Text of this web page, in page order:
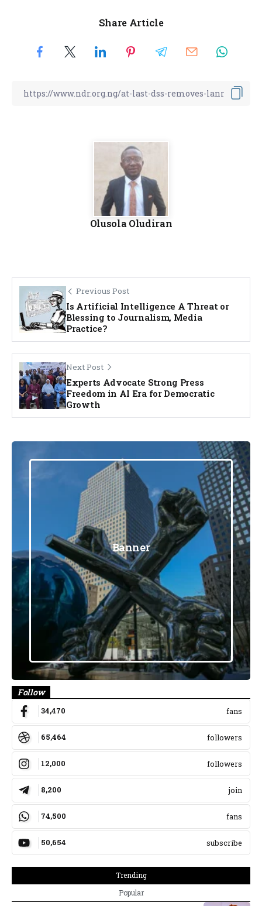
Share Article
Olusola Oludiran
Previous Post
Is Artificial Intelligence A Threat or
Blessing to Journalism, Media
Practice?
Next Post
Experts Advocate Strong Press
Freedom in AI Era for Democratic
Growth
Banner
Follow
34,470 fans
65,464 followers
12,000 followers
8,200 join
74,500 fans
50,654 subscribe
Trending
Popular